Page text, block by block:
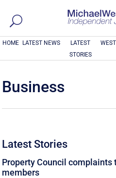
HOME LATEST NEWS
LATEST
STORIES
Business
Latest Stories
Property Council complaints
members